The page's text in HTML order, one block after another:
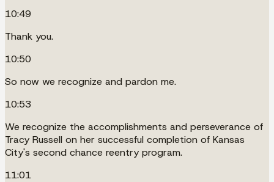
10:49
Thank you.
10:50
So now we recognize and pardon me.
10:53
We recognize the accomplishments and perseverance of
Tracy Russell on her successful completion of Kansas
City's second chance reentry program.
11:01